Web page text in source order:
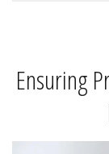
Ensuring